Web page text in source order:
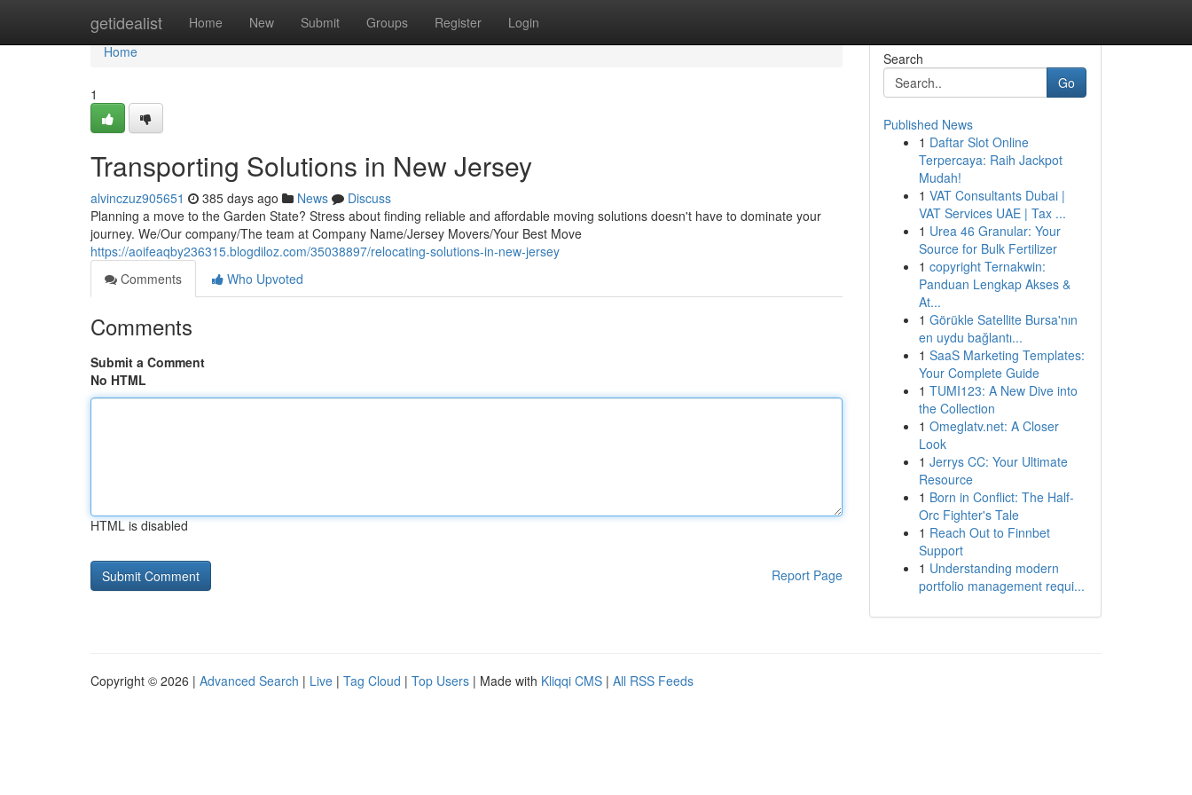
getidealist Home New Submit Groups Register Login
Home
Home
1
Transporting Solutions in New Jersey
alvinczuz905651 385 days ago News
Discuss
Planning a move to the Garden State? Stress about finding reliable and affordable moving solutions doesn't have to dominate your
journey. We/Our company/The team at Company Name/Jersey Movers/Your Best Move
https://aoifeaqby236315.blogdiloz.com/35038897/relocating-solutions-in-new-jersey
Comments
Who Upvoted
Comments
Submit a Comment
No HTML
HTML is disabled
Report Page
Search
Go
Published News
1 Daftar Slot Online
Terpercaya: Raih Jackpot
Mudah!
1 VAT Consultants Dubai |
VAT Services UAE | Tax ...
1 Urea 46 Granular: Your
Source for Bulk Fertilizer
1 copyright Ternakwin:
Panduan Lengkap Akses &
At...
1 Görükle Satellite Bursa'nın
en uydu bağlantı...
1 SaaS Marketing Templates:
Your Complete Guide
1 TUMI123: A New Dive into
the Collection
1 Omeglatv.net: A Closer
Look
1 Jerrys CC: Your Ultimate
Resource
1 Born in Conflict: The Half-
Orc Fighter's Tale
1 Reach Out to Finnbet
Support
1 Understanding modern
portfolio management requi...
Copyright © 2026 | Advanced Search | Live | Tag Cloud | Top Users | Made with Kliqqi CMS | All RSS Feeds